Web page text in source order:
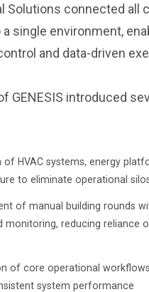
Solutions connected all
single environment,
and data-driven
GENESIS introduced
of HVAC systems, energy
to eliminate operational
of manual building rounds
monitoring, reducing reliance
of core operational
system performance